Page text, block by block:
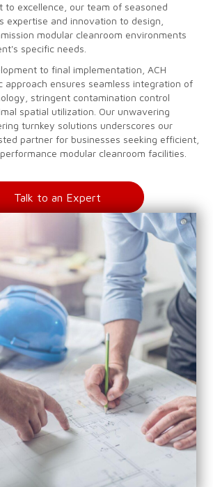
to excellence, our team of seasoned
expertise and innovation to design,
modular cleanroom environments
specific needs.
to final implementation, ACH
approach ensures seamless integration of
stringent contamination control
spatial utilization. Our unwavering
turnkey solutions underscores our
partner for businesses seeking efficient,
modular cleanroom facilities.
Talk to an Expert